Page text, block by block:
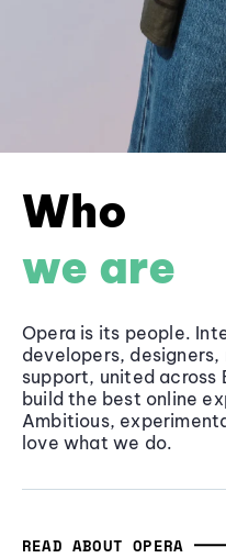
Who
we are
Opera is its people.
developers,
support, united across
build the best online
Ambitious,
love what we do.
READ ABOUT OPERA